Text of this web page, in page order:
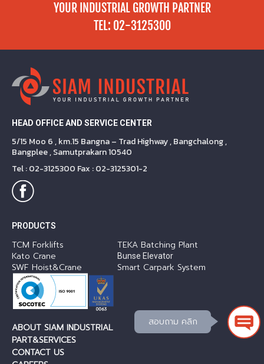
YOUR INDUSTRIAL GROWTH PARTNER
TEL: 02-3125300
HEAD OFFICE AND SERVICE CENTER
5/15 Moo 6 , km.15 Bangna – Trad Highway , Bangchalong ,
Bangplee , Samutprakarn 10540
Tel : 02-3125300 Fax : 02-3125301-2
PRODUCTS
TCM Forklifts
TEKA Batching Plant
Kato Crane
Bunse Elevator
SWF Hoist&Crane Smart Carpark System
ABOUT SIAM INDUSTRIAL
PART&SERVICES
CONTACT US
สอบถาม คลิก